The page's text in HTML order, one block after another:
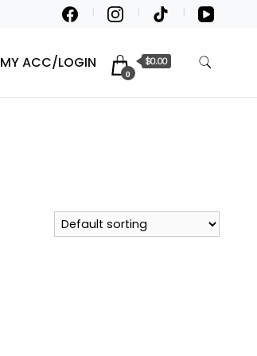
MY ACC/LOGIN
0
$0.00